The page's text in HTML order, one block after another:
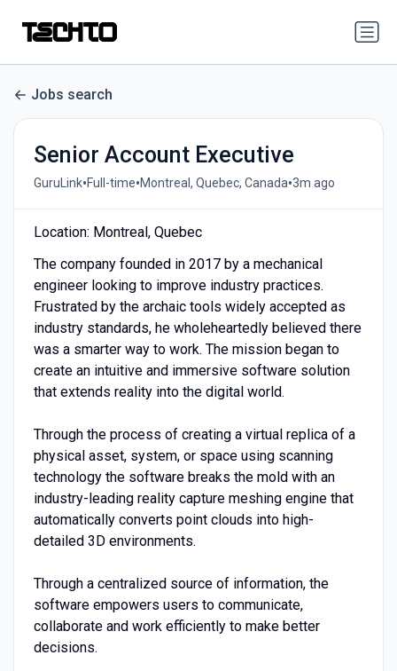
Jobs search
Senior Account Executive
GuruLink•Full-time•Montreal, Quebec, Canada•3m ago
Location: Montreal, Quebec
The company founded in 2017 by a mechanical
engineer looking to improve industry practices.
Frustrated by the archaic tools widely accepted as
industry standards, he wholeheartedly believed there
was a smarter way to work. The mission began to
create an intuitive and immersive software solution
that extends reality into the digital world.
Through the process of creating a virtual replica of a
physical asset, system, or space using scanning
technology the software breaks the mold with an
industry-leading reality capture meshing engine that
automatically converts point clouds into high-
detailed 3D environments.
Through a centralized source of information, the
software empowers users to communicate,
collaborate and work efficiently to make better
decisions.